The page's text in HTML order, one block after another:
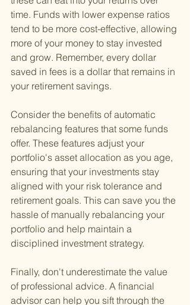
time. Funds with lower expense ratios
tend to be more cost-effective, allowing
more of your money to stay invested
and grow. Remember, every dollar
saved in fees is a dollar that remains in
your retirement savings.
Consider the benefits of automatic
rebalancing features that some funds
offer. These features adjust your
portfolio's asset allocation as you age,
ensuring that your investments stay
aligned with your risk tolerance and
retirement goals. This can save you the
hassle of manually rebalancing your
portfolio and help maintain a
disciplined investment strategy.
Finally, don't underestimate the value
of professional advice. A financial
advisor can help you sift through the